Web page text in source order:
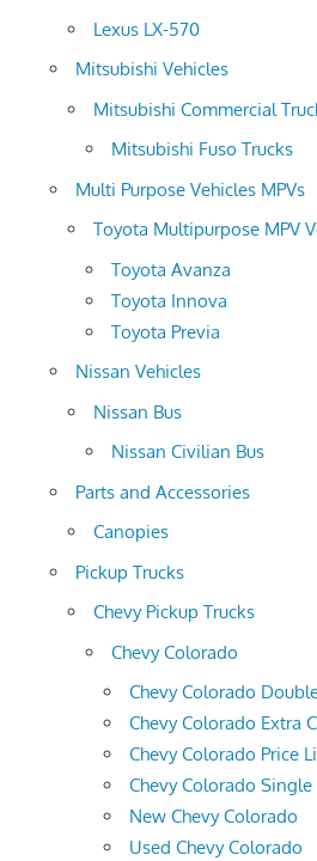
Lexus LX-570
Mitsubishi Vehicles
Mitsubishi Commercial
Mitsubishi Fuso Trucks
Multi Purpose Vehicles MPVs
Toyota Multipurpose MPV
Toyota Avanza
Toyota Innova
Toyota Previa
Nissan Vehicles
Nissan Bus
Nissan Civilian Bus
Parts and Accessories
Canopies
Pickup Trucks
Chevy Pickup Trucks
Chevy Colorado
Chevy Colorado
Chevy Colorado Extra
Chevy Colorado Price
Chevy Colorado Single
New Chevy Colorado
Used Chevy Colorado